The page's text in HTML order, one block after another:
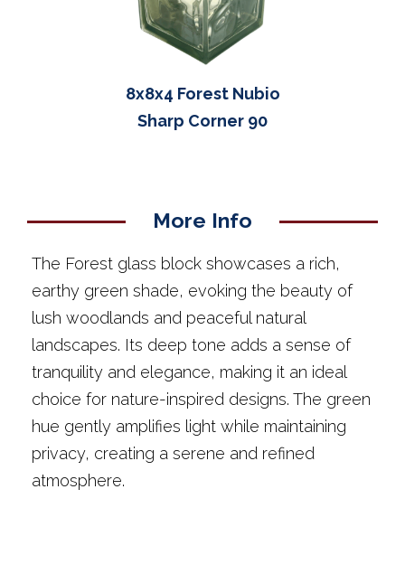
8x8x4 Forest Nubio
Sharp Corner 90
More Info
The Forest glass block showcases a rich,
earthy green shade, evoking the beauty of
lush woodlands and peaceful natural
landscapes. Its deep tone adds a sense of
tranquility and elegance, making it an ideal
choice for nature-inspired designs. The green
hue gently amplifies light while maintaining
privacy, creating a serene and refined
atmosphere.